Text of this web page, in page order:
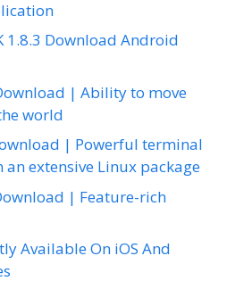
1.8.3 Download Android
| Ability to move
world
| Powerful terminal
extensive Linux package
| Feature-rich
Available On iOS And